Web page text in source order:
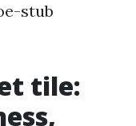
stub
tile: